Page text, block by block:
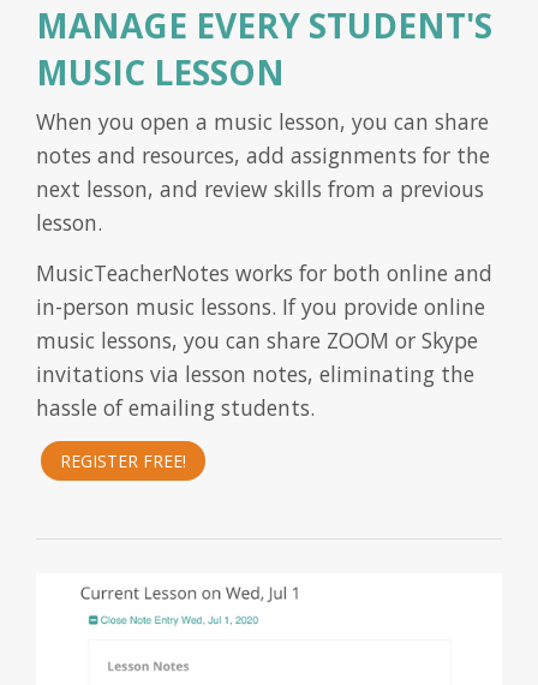
MANAGE EVERY STUDENT'S
MUSIC LESSON
When you open a music lesson, you can share
notes and resources, add assignments for the
next lesson, and review skills from a previous
lesson.
MusicTeacherNotes works for both online and
in-person music lessons. If you provide online
music lessons, you can share ZOOM or Skype
invitations via lesson notes, eliminating the
hassle of emailing students.
REGISTER FREE!